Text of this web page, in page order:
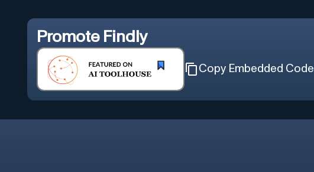
Promote Findly
Copy Embedded Code